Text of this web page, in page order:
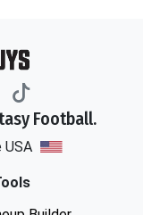
Football.
USA